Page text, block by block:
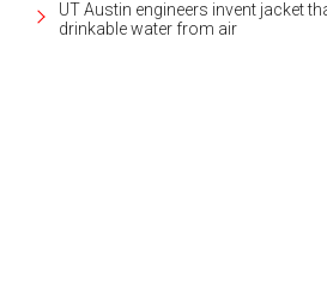
UT Austin engineers invent jacket
drinkable water from air